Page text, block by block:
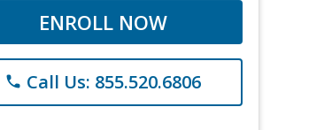
ENROLL NOW
phone Call Us: 855.520.6806